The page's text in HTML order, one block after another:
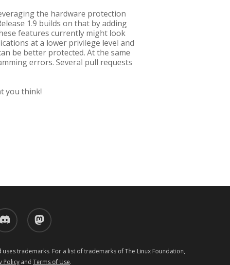
the hardware protection
1.9 builds on that by adding
features currently might look
at a lower privilege level and
be better protected. At the same
errors. Several pull requests
you think!
mastodon
trademarks. For a list of trademarks of The Linux Foundation,
Policy and Terms of Use.